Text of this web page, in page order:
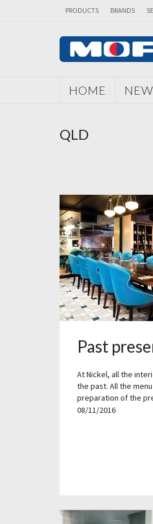
PRODUCTS BRANDS
HOME
QLD
Past
At Nickel, all the
the past. All the
preparation of the
08/11/2016